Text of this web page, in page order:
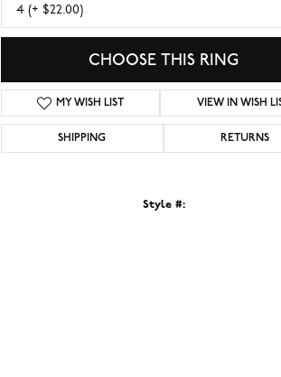
4 (+ $22.00)
CHOOSE THIS RING
MY WISH LIST VIEW IN WISH
SHIPPING RETURNS
Style #: